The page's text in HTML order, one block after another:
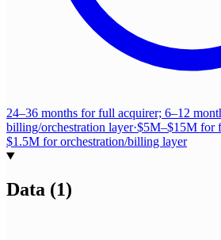
24–36 months for full acquirer; 6–12
billing/orchestration layer·$5M–$15M for
$1.5M for orchestration/billing layer
Data (1)